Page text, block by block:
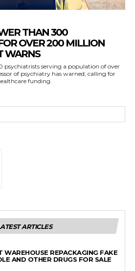
THAN 300
OVER 200 MILLION
WARNS
psychiatrists serving a population of over
of psychiatry has warned, calling for
funding.
ARTICLES
WAREHOUSE REPACKAGING FAKE
AND OTHER DRUGS FOR SALE